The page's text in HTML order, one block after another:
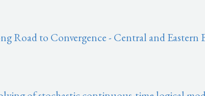
Road to Convergence - Central and Eastern